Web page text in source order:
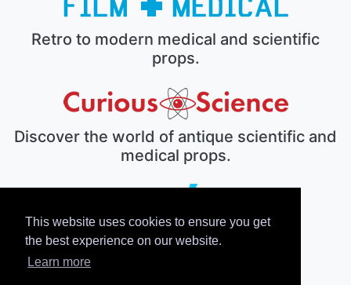
This website uses cookies to ensure you get
the best experience on our website.
Learn more
Retro to modern medical and scientific
props.
Discover the world of antique scientific and
medical props.
The electronic prop house.